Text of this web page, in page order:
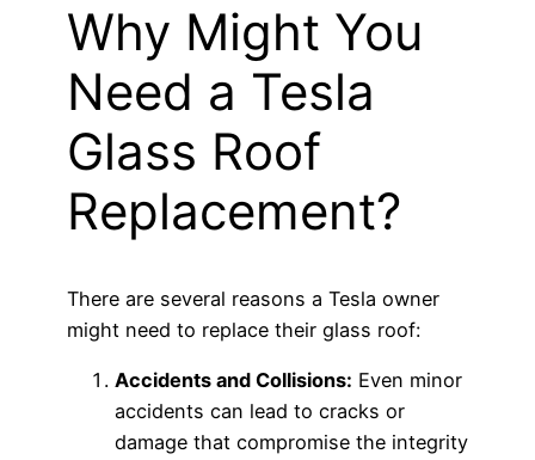
Why Might You
Need a Tesla
Glass Roof
Replacement?
There are several reasons a Tesla owner
might need to replace their glass roof:
Accidents and Collisions: Even minor
accidents can lead to cracks or
damage that compromise the integrity